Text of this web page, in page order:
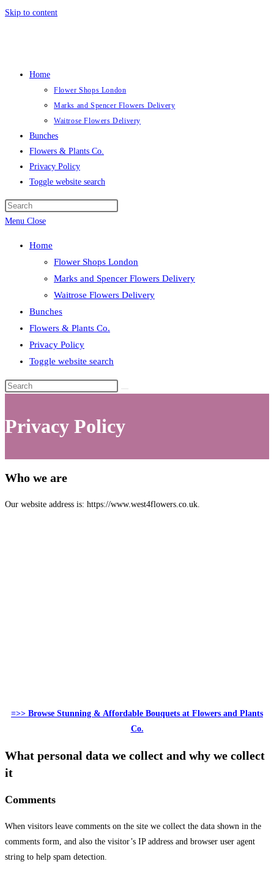
Skip to content
Home
Flower Shops London
Marks and Spencer Flowers Delivery
Waitrose Flowers Delivery
Bunches
Flowers & Plants Co.
Privacy Policy
Toggle website search
Menu Close
Home
Flower Shops London
Marks and Spencer Flowers Delivery
Waitrose Flowers Delivery
Bunches
Flowers & Plants Co.
Privacy Policy
Toggle website search
Privacy Policy
Who we are
Our website address is: https://www.west4flowers.co.uk.
=>> Browse Stunning & Affordable Bouquets at Flowers and Plants
Co.
What personal data we collect and why we collect
it
Comments
When visitors leave comments on the site we collect the data shown in the
comments form, and also the visitor’s IP address and browser user agent
string to help spam detection.